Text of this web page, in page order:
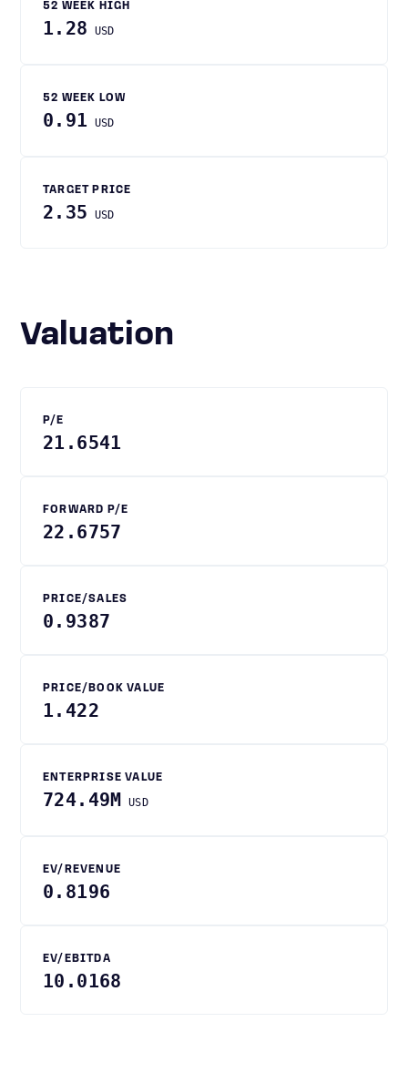
52 WEEK HIGH
1.28 USD
52 WEEK LOW
0.91 USD
TARGET PRICE
2.35 USD
Valuation
P/E
21.6541
FORWARD P/E
22.6757
PRICE/SALES
0.9387
PRICE/BOOK VALUE
1.422
ENTERPRISE VALUE
724.49M USD
EV/REVENUE
0.8196
EV/EBITDA
10.0168